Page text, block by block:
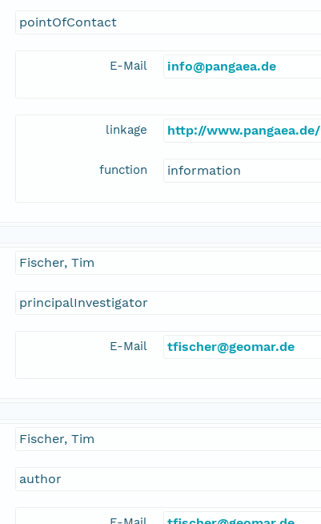
pointOfContact
E-Mail info@pangaea.de
linkage http://www.pangaea.de/
function information
Fischer, Tim
principalInvestigator
E-Mail tfischer@geomar.de
Fischer, Tim
author